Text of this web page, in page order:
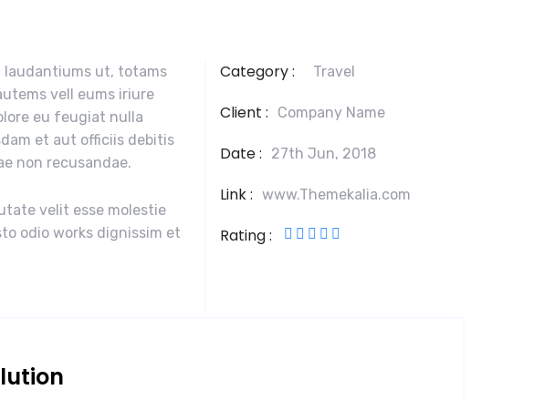
laudantiums ut, totams
vell eums iriure
eu feugiat nulla
et aut officiis debitis
non recusandae.
velit esse molestie
odio works dignissim et
Category : Travel
Client : Company Name
Date : 27th Jun, 2018
Link : www.Themekalia.com
Rating :